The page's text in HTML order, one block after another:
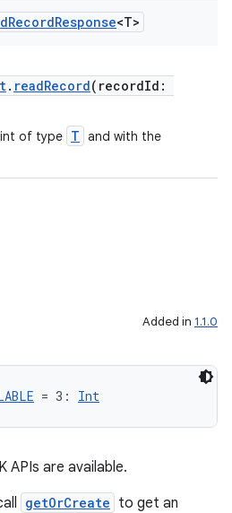
RecordResponse<T>
. readRecord(recordId:
of type T and with the
Added in 1.1.0
= 3: Int
APIs are available.
getOrCreate to get an